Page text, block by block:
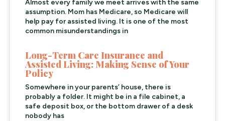
Almost every family we meet arrives with the same
assumption. Mom has Medicare, so Medicare will
help pay for assisted living. It is one of the most
common misunderstandings in
Long-Term Care Insurance and
Assisted Living: Making Sense of Your
Policy
Somewhere in your parents’ house, there is
probably a folder. It might be in a file cabinet, a
safe deposit box, or the bottom drawer of a desk
nobody has